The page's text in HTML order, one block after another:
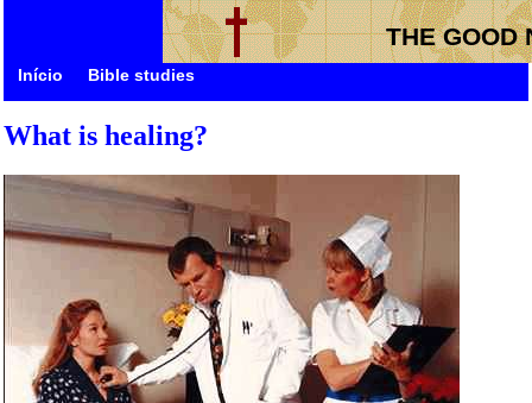
THE GOOD
Início Bible studies
What is healing?